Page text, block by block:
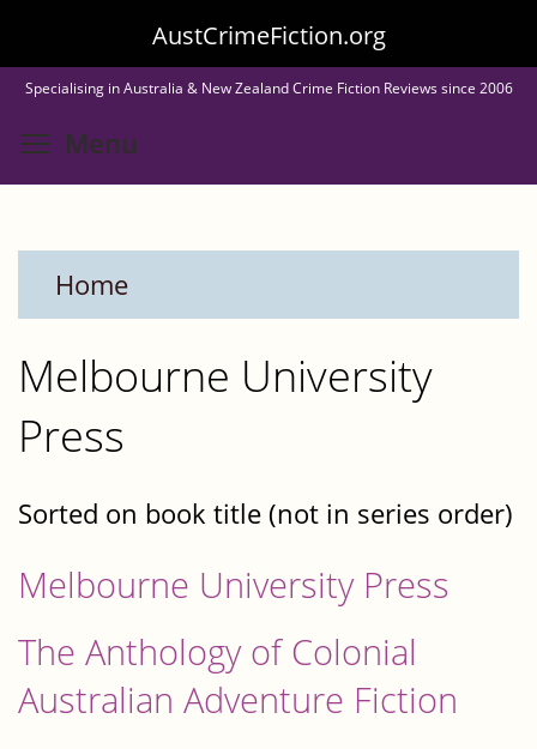
to
main
content
AustCrimeFiction.org
Specialising in Australia & New Zealand Crime Fiction Reviews since 2006
Menu
Home
Melbourne University
Press
Sorted on book title (not in series order)
Melbourne University Press
The Anthology of Colonial
Australian Adventure Fiction